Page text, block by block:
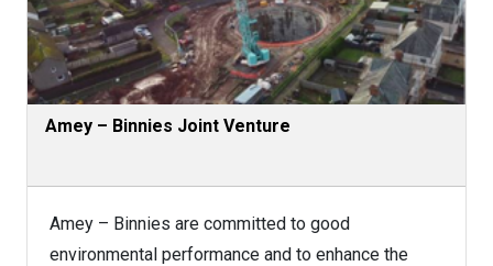
Amey – Binnies Joint Venture
Amey – Binnies are committed to good
environmental performance and to enhance the